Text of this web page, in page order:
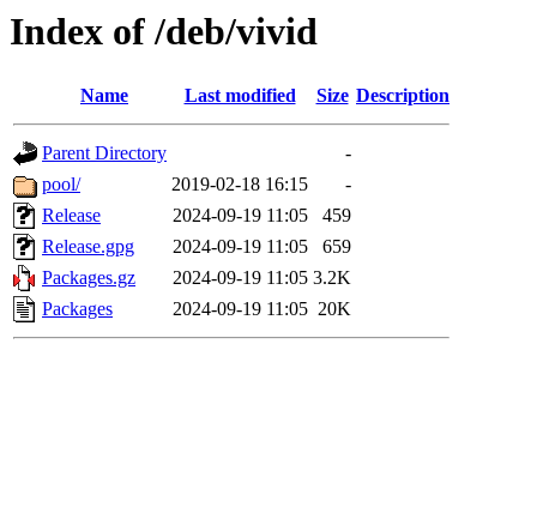
Index of /deb/vivid
Name Last modified Size Description
Parent Directory
-
pool/
2019-02-18 16:15
-
Release
2024-09-19 11:05
459
Release.gpg
2024-09-19 11:05
659
Packages.gz
2024-09-19 11:05 3.2K
Packages
2024-09-19 11:05 20K